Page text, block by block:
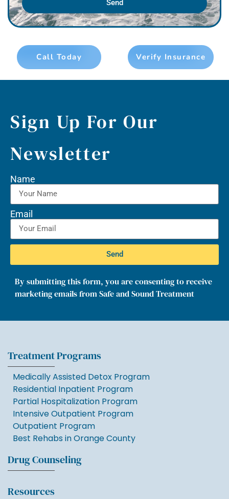
Send
Call Today Verify Insurance
Sign Up For Our
Newsletter
Name
Email
Send
By submitting this form, you are consenting to receive
marketing emails from Safe and Sound Treatment
Treatment Programs
Medically Assisted Detox Program
Residential Inpatient Program
Partial Hospitalization Program
Intensive Outpatient Program
Outpatient Program
Best Rehabs in Orange County
Drug Counseling
Resources